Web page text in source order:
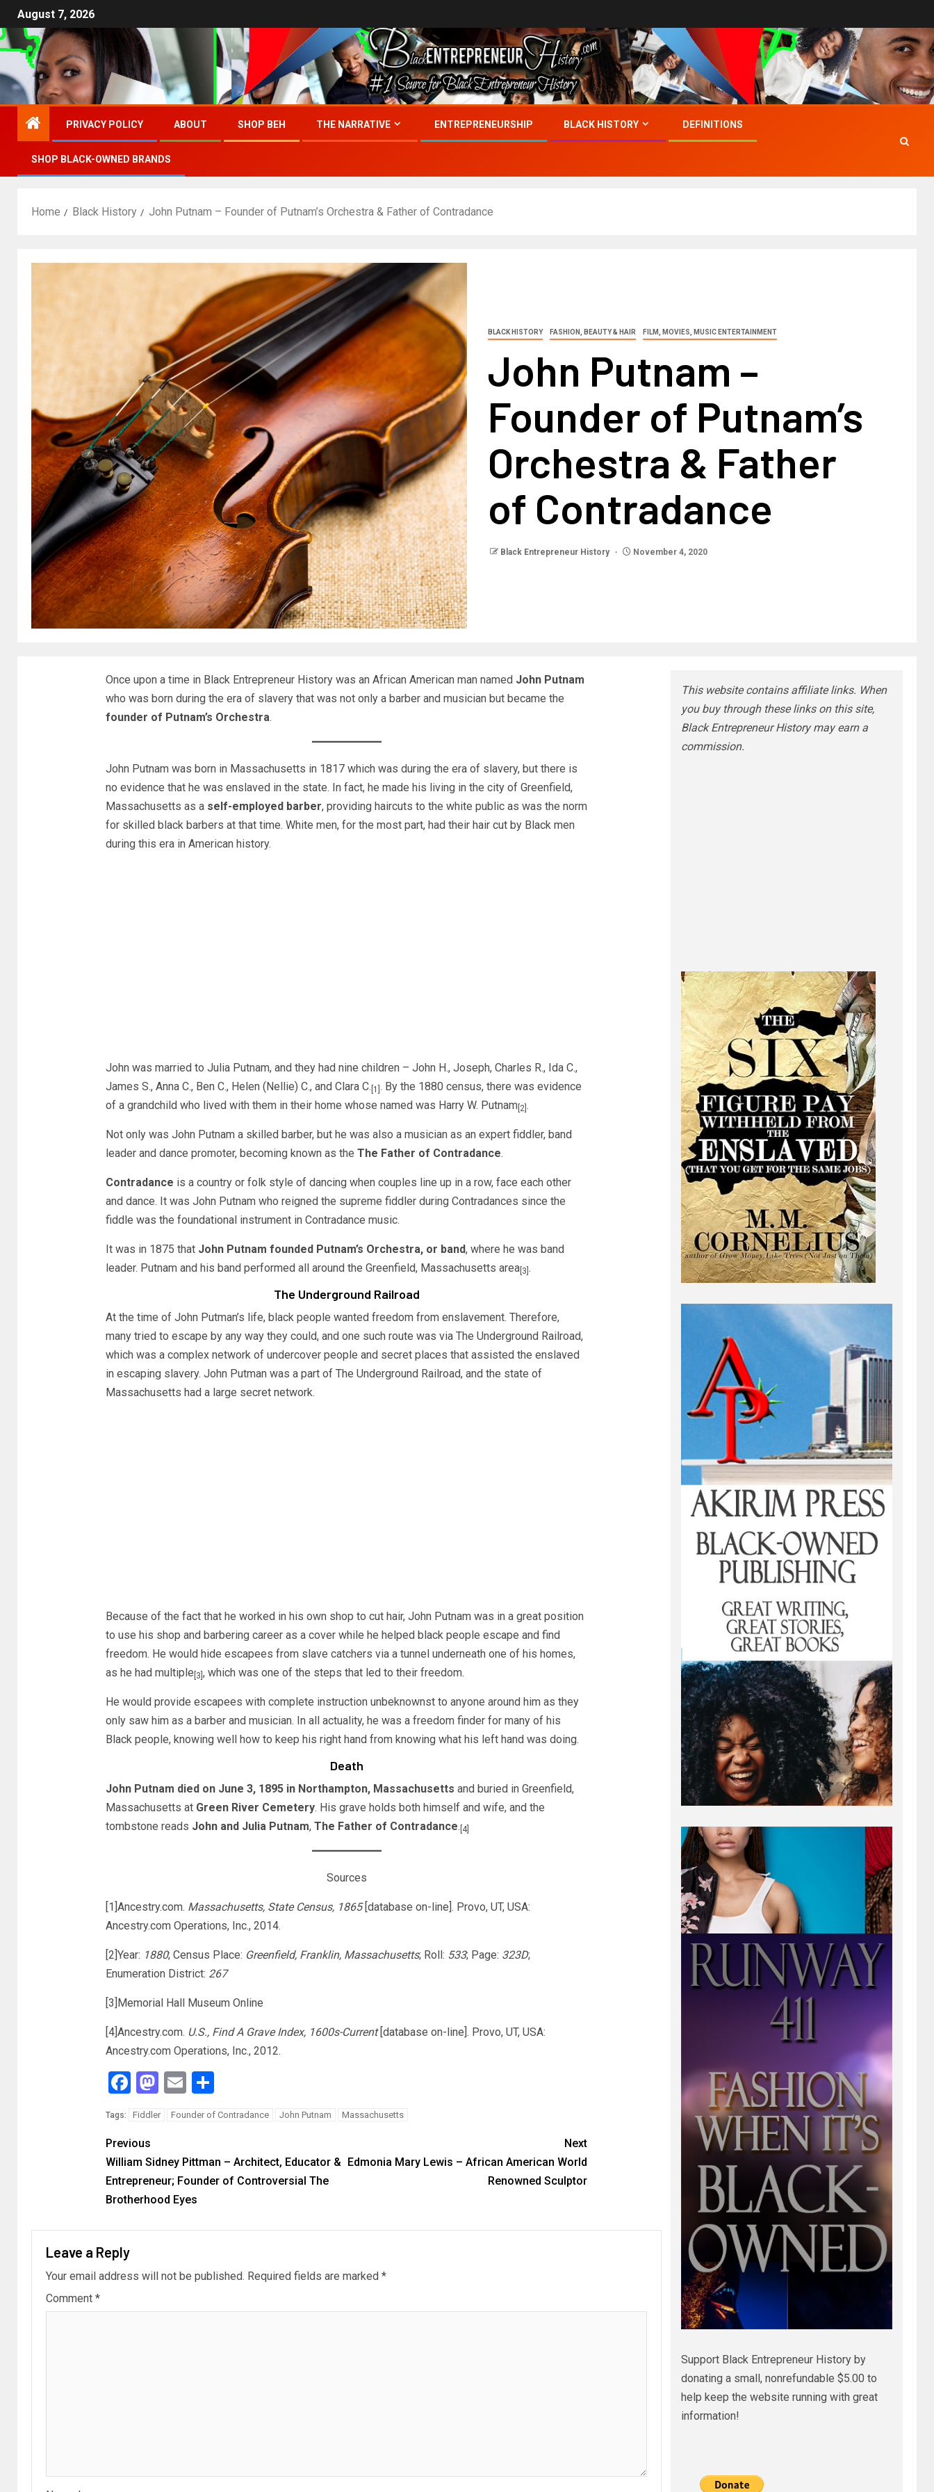
August 7, 2026
PRIVACY POLICY ABOUT SHOP BEH THE NARRATIVE ENTREPRENEURSHIP BLACK HISTORY DEFINITIONS
SHOP BLACK-OWNED BRANDS
Home Black History John Putnam – Founder of Putnam’s Orchestra & Father of Contradance
BLACK HISTORY FASHION, BEAUTY & HAIR FILM, MOVIES, MUSIC ENTERTAINMENT
John Putnam –
Founder of Putnam’s
Orchestra & Father
of Contradance
Black Entrepreneur History November 4, 2020
Once upon a time in Black Entrepreneur History was an African American man named John Putnam
who was born during the era of slavery that was not only a barber and musician but became the
founder of Putnam’s Orchestra.
John Putnam was born in Massachusetts in 1817 which was during the era of slavery, but there is
no evidence that he was enslaved in the state. In fact, he made his living in the city of Greenfield,
Massachusetts as a self-employed barber, providing haircuts to the white public as was the norm
for skilled black barbers at that time. White men, for the most part, had their hair cut by Black men
during this era in American history.
John was married to Julia Putnam, and they had nine children – John H., Joseph, Charles R., Ida C.,
James S., Anna C., Ben C., Helen (Nellie) C., and Clara C. [1] . By the 1880 census, there was evidence
of a grandchild who lived with them in their home whose named was Harry W. Putnam [2] .
Not only was John Putnam a skilled barber, but he was also a musician as an expert fiddler, band
leader and dance promoter, becoming known as the The Father of Contradance.
Contradance is a country or folk style of dancing when couples line up in a row, face each other
and dance. It was John Putnam who reigned the supreme fiddler during Contradances since the
fiddle was the foundational instrument in Contradance music.
It was in 1875 that John Putnam founded Putnam’s Orchestra, or band, where he was band
leader. Putnam and his band performed all around the Greenfield, Massachusetts area[3] .
The Underground Railroad
At the time of John Putman’s life, black people wanted freedom from enslavement. Therefore,
many tried to escape by any way they could, and one such route was via The Underground Railroad,
which was a complex network of undercover people and secret places that assisted the enslaved
in escaping slavery. John Putman was a part of The Underground Railroad, and the state of
Massachusetts had a large secret network.
Because of the fact that he worked in his own shop to cut hair, John Putnam was in a great position
to use his shop and barbering career as a cover while he helped black people escape and find
freedom. He would hide escapees from slave catchers via a tunnel underneath one of his homes,
as he had multiple [3] , which was one of the steps that led to their freedom.
He would provide escapees with complete instruction unbeknownst to anyone around him as they
only saw him as a barber and musician. In all actuality, he was a freedom finder for many of his
Black people, knowing well how to keep his right hand from knowing what his left hand was doing.
Death
John Putnam died on June 3, 1895 in Northampton, Massachusetts and buried in Greenfield,
Massachusetts at Green River Cemetery. His grave holds both himself and wife, and the
tombstone reads John and Julia Putnam, The Father of Contradance. [4]
Sources
[1]Ancestry.com. Massachusetts, State Census, 1865[database on-line]. Provo, UT, USA:
Ancestry.com Operations, Inc., 2014.
[2]Year: 1880; Census Place: Greenfield, Franklin, Massachusetts; Roll: 533; Page: 323D;
Enumeration District: 267
[3]Memorial Hall Museum Online
[4]Ancestry.com. U.S., Find A Grave Index, 1600s-Current[database on-line]. Provo, UT, USA:
Ancestry.com Operations, Inc., 2012.
Facebook
Mastodon
EmailShare
Tags: Fiddler Founder of Contradance John Putnam Massachusetts
Previous
William Sidney Pittman – Architect, Educator &
Entrepreneur; Founder of Controversial The
Brotherhood Eyes
Next
Edmonia Mary Lewis – African American World
Renowned Sculptor
Leave a Reply
Your email address will not be published. Required fields are marked *
Comment *
This website contains affiliate links. When
you buy through these links on this site,
Black Entrepreneur History may earn a
commission.
Support Black Entrepreneur History by
donating a small, nonrefundable $5.00 to
help keep the website running with great
information!